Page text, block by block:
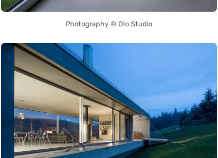
Photography © Olo Studio